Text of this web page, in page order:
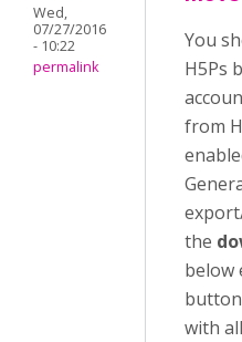
Wed,
07/27/2016
- 10:22
permalink
You
H5Ps
from
the
below
button
with